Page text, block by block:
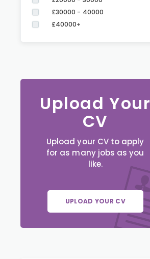
£30000 - 40000
£40000+
Upload Your
CV
Upload your CV to apply
for as many jobs as you
like.
UPLOAD YOUR CV